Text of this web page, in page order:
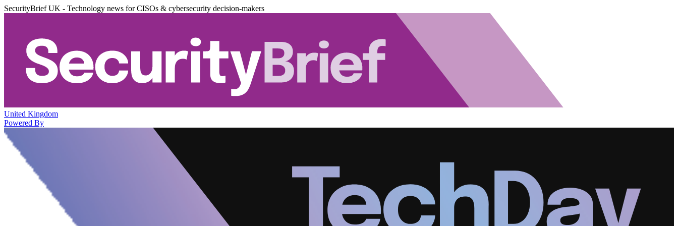
SecurityBrief UK - Technology news for CISOs & cybersecurity decision-makers
United Kingdom
Powered By